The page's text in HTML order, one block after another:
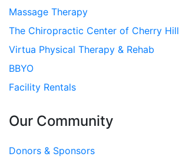
Massage Therapy
The Chiropractic Center of Cherry Hill
Virtua Physical Therapy & Rehab
BBYO
Facility Rentals
Our Community
Donors & Sponsors